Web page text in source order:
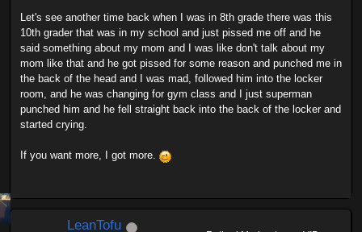
Let's see another time back when I was in 8th grade there was this
10th grader that was in my school and just pissed me off and he
said something about my mom and I was like don't talk about my
mom like that and he got pissed for some reason and punched me in
the back of the head and I was mad, followed him into the locker
room, and he was changing for gym class and I just superman
punched him and he fell straight back into the back of the locker and
started crying.
If you want more, I got more.
LeanTofu